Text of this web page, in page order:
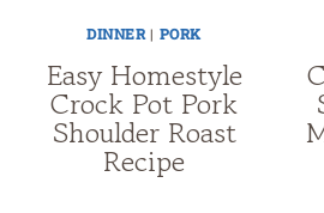
DINNER | PORK
Easy Homestyle
Crock Pot Pork
Shoulder Roast
Recipe